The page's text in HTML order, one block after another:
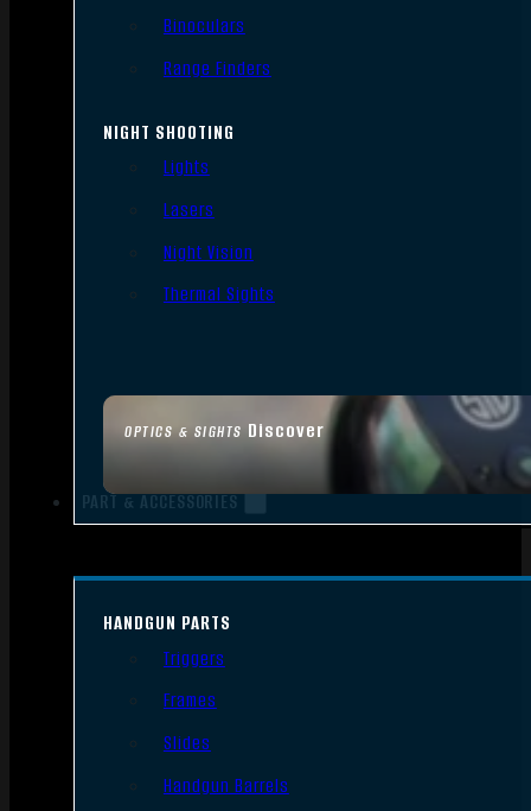
OPTICS & SIGHTS Discover
Binoculars
Range Finders
NIGHT SHOOTING
Lights
Lasers
Night Vision
Thermal Sights
PART & ACCESSORIES
HANDGUN PARTS
Triggers
Frames
Slides
Handgun Barrels